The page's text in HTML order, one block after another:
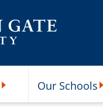
Our Schools